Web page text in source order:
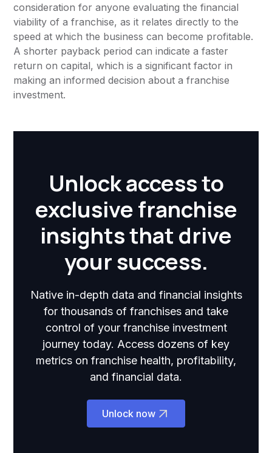
consideration for anyone evaluating the financial
viability of a franchise, as it relates directly to the
speed at which the business can become profitable.
A shorter payback period can indicate a faster
return on capital, which is a significant factor in
making an informed decision about a franchise
investment.
Unlock access to
exclusive franchise
insights that drive
your success.
Native in-depth data and financial insights
for thousands of franchises and take
control of your franchise investment
journey today. Access dozens of key
metrics on franchise health, profitability,
and financial data.
Unlock now